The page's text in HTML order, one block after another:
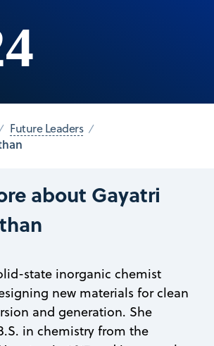
Future Leaders
about Gayatri
state inorganic chemist
new materials for clean
and generation. She
in chemistry from the